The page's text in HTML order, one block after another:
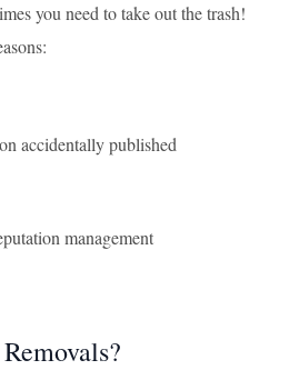
you need to take out the trash!
accidentally published
management